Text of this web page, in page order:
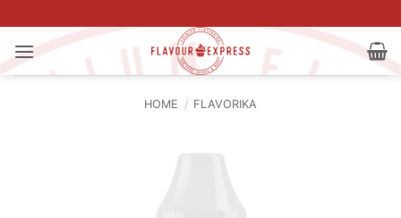
to
content
HOME / FLAVORIKA